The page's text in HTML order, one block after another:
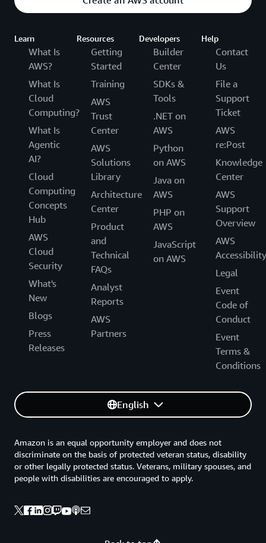
Learn
What Is
AWS?
What Is
Cloud
Computing?
What Is
Agentic
AI?
Cloud
Computing
Concepts
Hub
AWS
Cloud
Security
What's
New
Blogs
Press
Releases
Resources
Getting
Started
Training
AWS
Trust
Center
AWS
Solutions
Library
Architecture
Center
Product
and
Technical
FAQs
Analyst
Reports
AWS
Partners
Developers
Builder
Center
SDKs &
Tools
.NET on
AWS
Python
on AWS
Java on
AWS
PHP on
AWS
JavaScript
on AWS
Help
Contact
Us
File a
Support
Ticket
AWS
re:Post
Knowledge
Center
AWS
Support
Overview
AWS
Accessibility
Legal
Event
Code of
Conduct
Event
Terms &
Conditions
English
Amazon is an equal opportunity employer and does not
discriminate on the basis of protected veteran status, disability
or other legally protected status. Veterans, military spouses, and
people with disabilities are encouraged to apply.